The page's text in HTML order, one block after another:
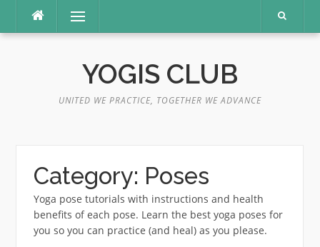
content
Menu
YOGIS CLUB
UNITED WE PRACTICE, TOGETHER WE ADVANCE
Category: Poses
Yoga pose tutorials with instructions and health
benefits of each pose. Learn the best yoga poses for
you so you can practice (and heal) as you please.